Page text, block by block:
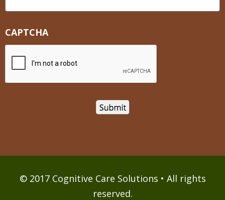
CAPTCHA
© 2017 Cognitive Care Solutions • All rights
reserved.